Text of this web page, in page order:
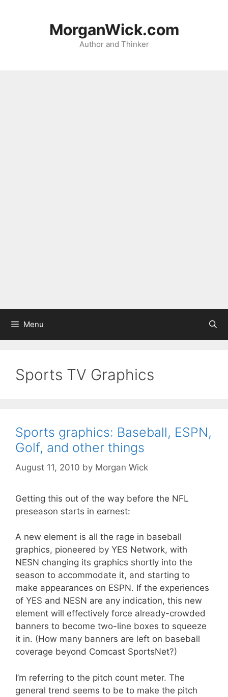
MorganWick.com
Author and Thinker
Menu
Sports TV Graphics
Sports graphics: Baseball, ESPN,
Golf, and other things
August 11, 2010 by Morgan Wick
Getting this out of the way before the NFL
preseason starts in earnest:
A new element is all the rage in baseball
graphics, pioneered by YES Network, with
NESN changing its graphics shortly into the
season to accommodate it, and starting to
make appearances on ESPN. If the experiences
of YES and NESN are any indication, this new
element will effectively force already-crowded
banners to become two-line boxes to squeeze
it in. (How many banners are left on baseball
coverage beyond Comcast SportsNet?)
I’m referring to the pitch count meter. The
general trend seems to be to make the pitch